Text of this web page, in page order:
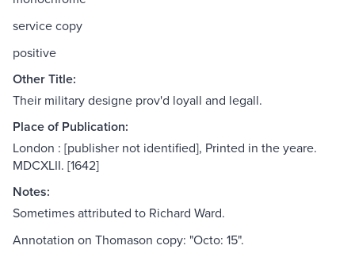
service copy
positive
Other Title:
Their military designe prov'd loyall and legall.
Place of Publication:
London : [publisher not identified], Printed in the yeare.
MDCXLII. [1642]
Notes:
Sometimes attributed to Richard Ward.
Annotation on Thomason copy: "Octo: 15".